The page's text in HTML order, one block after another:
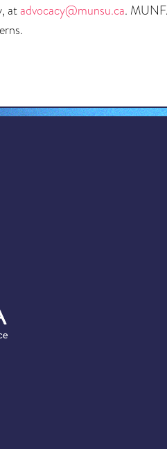
atadvocacy@munsu.ca.